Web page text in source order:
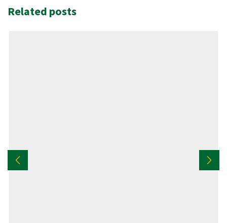
Related posts